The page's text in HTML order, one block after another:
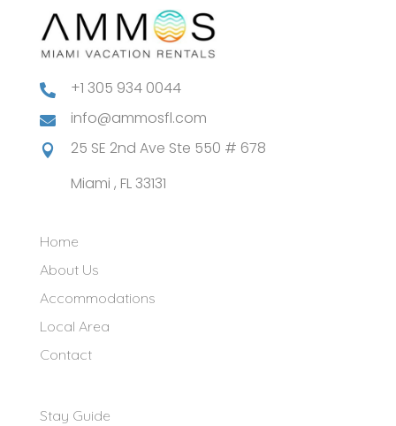
 +1 305 934 0044
 info@ammosfl.com

25 SE 2nd Ave Ste 550 # 678
Miami , FL 33131
Home
About Us
Accommodations
Local Area
Contact
Stay Guide